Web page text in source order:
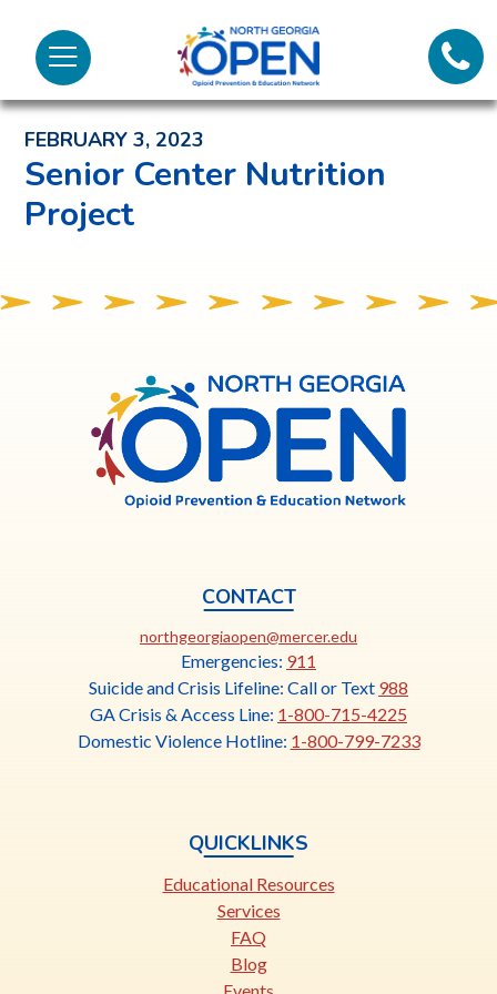
Menu
North
Georgia
OPENCall
Back to News and Noteworthy Feed
FEBRUARY 3, 2023
Senior Center Nutrition
Project
Georgia
CONTACT
northgeorgiaopen@mercer.edu
opens
in
a
new
Emergencies: 911
Suicide and Crisis Lifeline: Call or Text 988
GA Crisis & Access Line: 1-800-715-4225
Domestic Violence Hotline: 1-800-799-7233
QUICKLINKS
Educational Resources
Services
FAQ
Blog